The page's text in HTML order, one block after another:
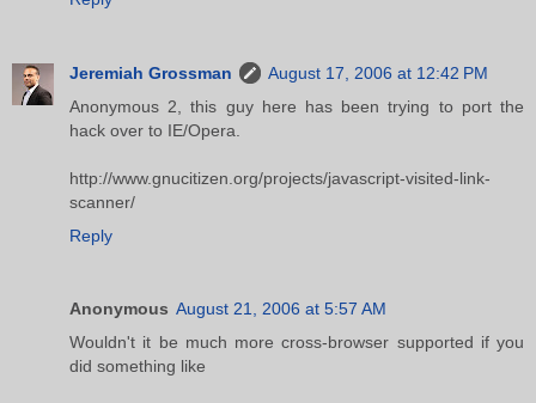
Jeremiah Grossman
August 17, 2006 at 12:42 PM
Anonymous 2, this guy here has been trying to port the
hack over to IE/Opera.
http://www.gnucitizen.org/projects/javascript-visited-link-
scanner/
Reply
Anonymous August 21, 2006 at 5:57 AM
Wouldn't it be much more cross-browser supported if you
did something like